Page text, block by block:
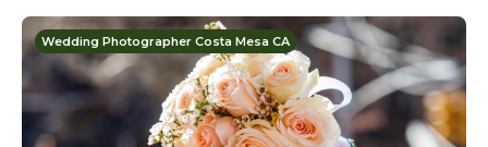
Wedding Photographer Costa Mesa CA